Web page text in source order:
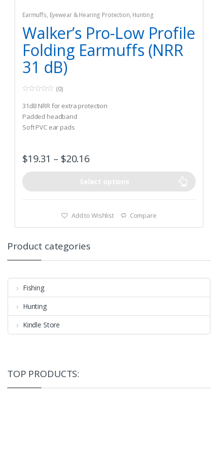
Earmuffs, Eyewear & Hearing Protection, Hunting
Walker’s Pro-Low Profile
Folding Earmuffs (NRR
31 dB)
o
u
t
o
f
(0)
31dB NRR for extra protection
Padded headband
Soft PVC ear pads
$19.31 – $20.16
Select options
Add to Wishlist Compare
Product categories
Fishing
Hunting
Kindle Store
TOP PRODUCTS: